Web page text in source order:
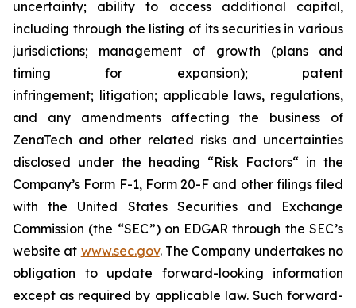
uncertainty; ability to access additional capital,
including through the listing of its securities in various
jurisdictions; management of growth (plans and
timing for expansion); patent
infringement; litigation; applicable laws, regulations,
and any amendments affecting the business of
ZenaTech and other related risks ‎‎‎and uncertainties
disclosed under the ‎heading “Risk Factors“ ‎‎‎‎in the
Company’s Form F-1, Form 20-F and other filings filed
‎‎‎with the United States Securities and Exchange
Commission (the “SEC”) on EDGAR through the SEC’s
website at www.sec.gov. The Company undertakes ‎‎‎no
obligation to update forward-‎looking ‎‎‎‎information
except as required by applicable law. Such forward-‎‎‎